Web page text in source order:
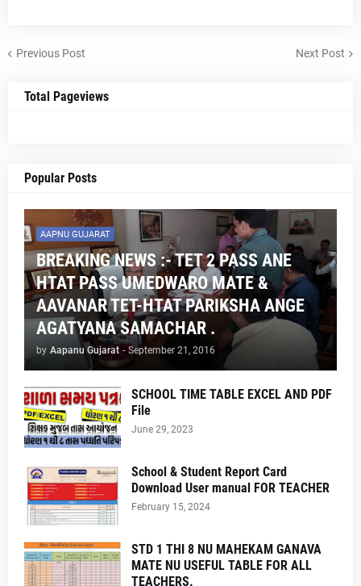
Previous Post Next Post
Total Pageviews
Popular Posts
AAPNU GUJARAT
BREAKING NEWS :- TET 2 PASS ANE
HTAT PASS UMEDWARO MATE &
AAVANAR TET-HTAT PARIKSHA ANGE
AGATYANA SAMACHAR .
by Aapanu Gujarat - September 21, 2016
SCHOOL TIME TABLE EXCEL AND PDF
File
June 29, 2023
School & Student Report Card
Download User manual FOR TEACHER
February 15, 2024
STD 1 THI 8 NU MAHEKAM GANAVA
MATE NU USEFUL TABLE FOR ALL
TEACHERS.